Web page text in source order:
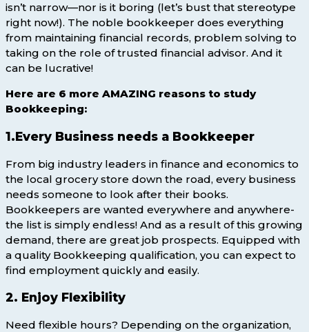
isn’t narrow—nor is it boring (let’s bust that stereotype
right now!). The noble bookkeeper does everything
from maintaining financial records, problem solving to
taking on the role of trusted financial advisor. And it
can be lucrative!
Here are 6 more AMAZING reasons to study
Bookkeeping:
1.Every Business needs a Bookkeeper
From big industry leaders in finance and economics to
the local grocery store down the road, every business
needs someone to look after their books.
Bookkeepers are wanted everywhere and anywhere-
the list is simply endless! And as a result of this growing
demand, there are great job prospects. Equipped with
a quality Bookkeeping qualification, you can expect to
find employment quickly and easily.
2. Enjoy Flexibility
Need flexible hours? Depending on the organization,